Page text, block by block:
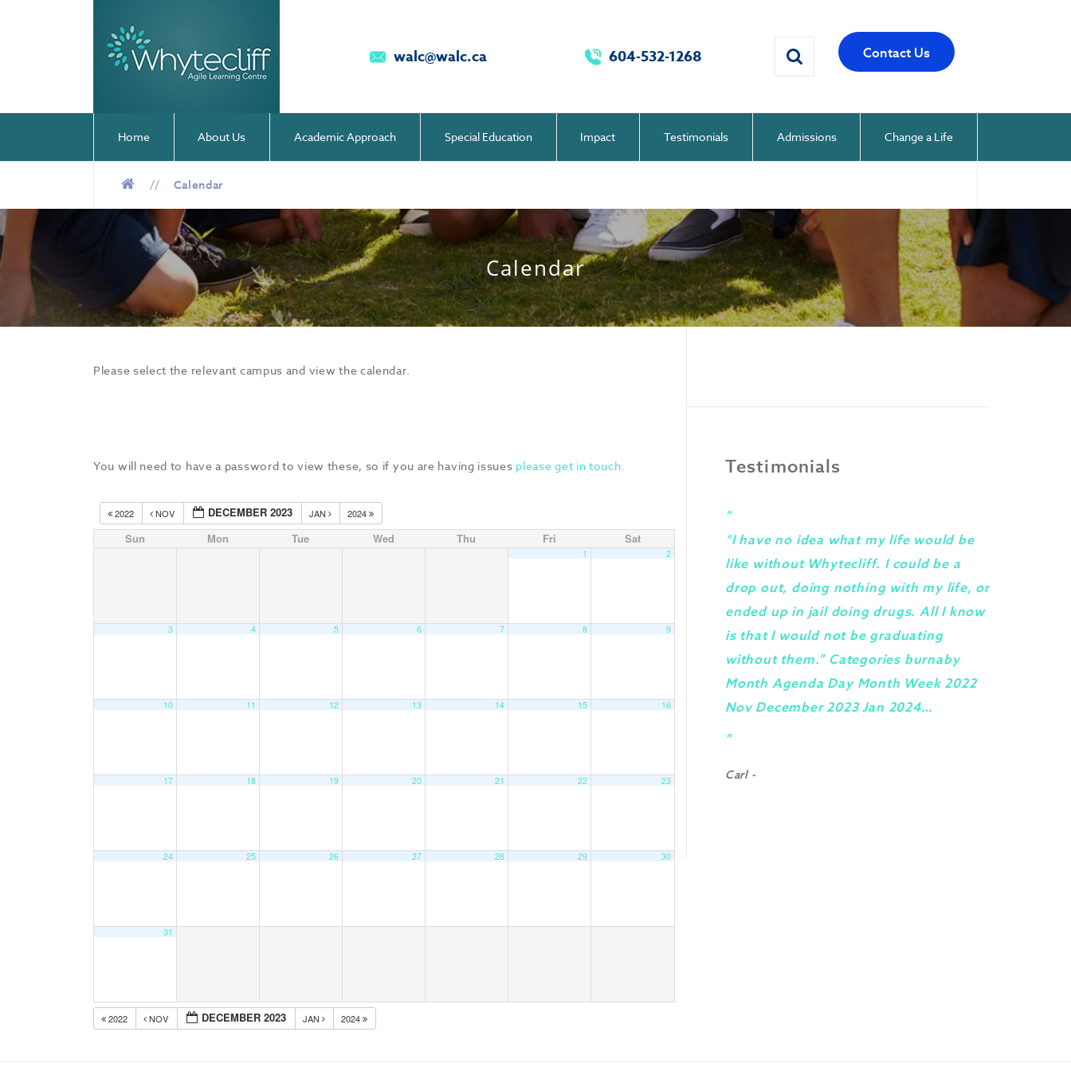
walc@walc.ca 604-532-1268 Contact Us
Home About Us Academic Approach Special Education Impact Testimonials Admissions Change a Life
// Calendar
Calendar
Please select the relevant campus and view the calendar.
You will need to have a password to view these, so if you are having issues please get in touch.
2022 NOV DECEMBER 2023 JAN 2024
Sun Mon Tue Wed Thu Fri Sat
1 2
3 4 5 6 7 8 9
10 11 12 13 14 15 16
17 18 19 20 21 22 23
24 25 26 27 28 29 30
31
2022 NOV DECEMBER 2023 JAN 2024
Testimonials
"
“I have no idea what my life would be
like without Whytecliff. I could be a
drop out, doing nothing with my life, or
ended up in jail doing drugs. All I know
is that I would not be graduating
without them.” Categories burnaby
Month Agenda Day Month Week 2022
Nov December 2023 Jan 2024…
"
Carl -